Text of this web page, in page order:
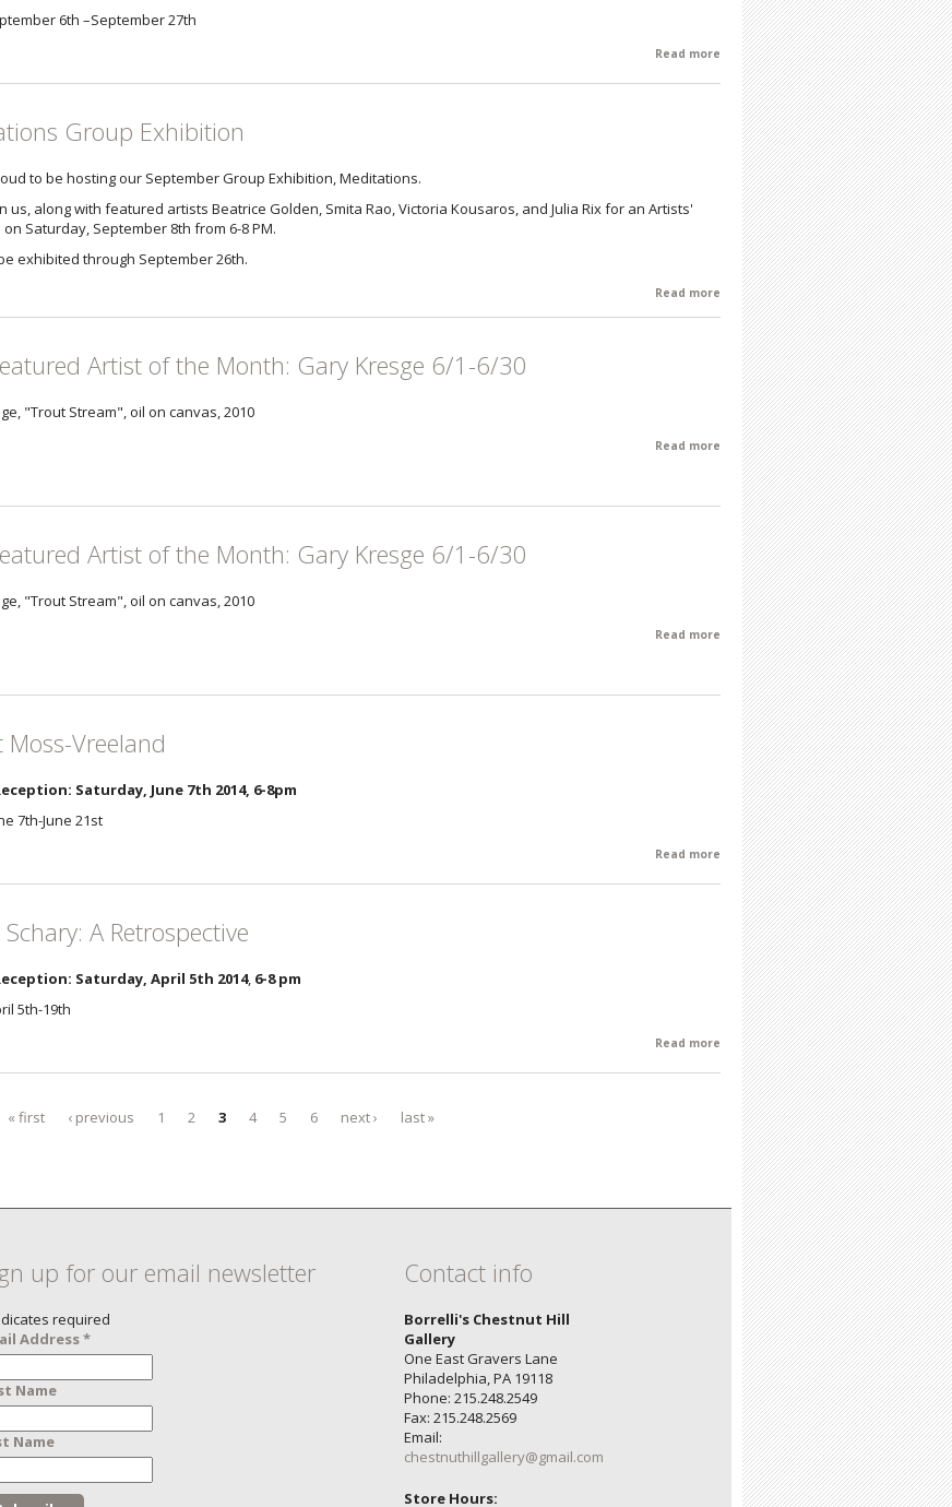
6th –September 27th
Read more about Every Day Impressions by Philip
Cohn
Group Exhibition
to be hosting our September Group Exhibition, Meditations.
us, along with featured artists Beatrice Golden, Smita Rao, Victoria Kousaros, and Julia Rix for an Artists'
Saturday, September 8th from 6-8 PM.
exhibited through September 26th.
Read more about Meditations Group Exhibition
Artist of the Month: Gary Kresge 6/1-6/30
"Trout Stream", oil on canvas, 2010
Read more about June Featured Artist of the
Month: Gary Kresge 6/1-6/30
Artist of the Month: Gary Kresge 6/1-6/30
"Trout Stream", oil on canvas, 2010
Read more about June Featured Artist of the
Month: Gary Kresge 6/1-6/30
Moss-Vreeland
Saturday, June 7th 2014, 6-8pm
7th-June 21st
Read more about Robert Moss-Vreeland
A Retrospective
Saturday, April 5th 2014, 6-8 pm
5th-19th
Read more about Susan Schary: A Retrospective
« first ‹ previous 1 2 3 4 5 6 next › last »
up for our email newsletter
required
Address*
Name
Name
Contact info
Borrelli's Chestnut Hill
Gallery
One East Gravers Lane
Philadelphia, PA 19118
Phone: 215.248.2549
Fax: 215.248.2569
Email:
chestnuthillgallery@gmail.com
Store Hours: